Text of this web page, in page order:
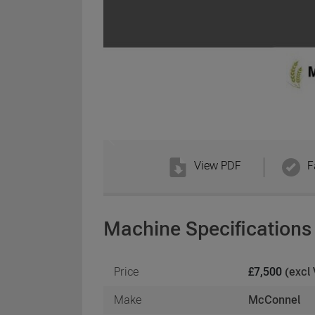
View PDF
Machine Specifications
Price £7,500 (excl
Make McConnel